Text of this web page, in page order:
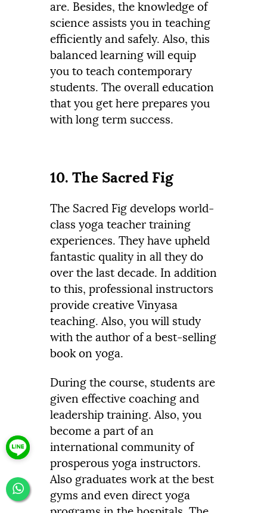
are. Besides, the knowledge of
science assists you in teaching
efficiently and safely. Also, this
balanced learning will equip
you to teach contemporary
students. The overall education
that you get here prepares you
with long term success.
10. The Sacred Fig
The Sacred Fig develops world-
class yoga teacher training
experiences. They have upheld
fantastic quality in all they do
over the last decade. In addition
to this, professional instructors
provide creative Vinyasa
teaching. Also, you will study
with the author of a best-selling
book on yoga.
During the course, students are
given effective coaching and
leadership training. Also, you
become a part of an
international community of
prosperous yoga instructors.
Also graduates work at the best
gyms and even direct yoga